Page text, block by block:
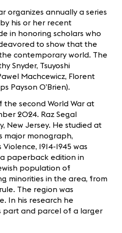
organizes annually a series
his or her recent
in honoring scholars who
to show that the
contemporary world. The
Snyder, Tsuyoshi
Machcewicz, Florent
Payson O’Brien).
second World War at
2024. Raz Segal
New Jersey. He studied at
major monograph,
1914-1945 was
a paperback edition in
population of
minorities in the area, from
The region was
In his research he
part and parcel of a larger